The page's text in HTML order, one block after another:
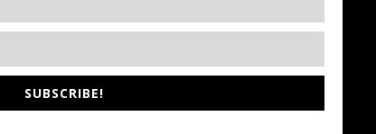
SUBSCRIBE!